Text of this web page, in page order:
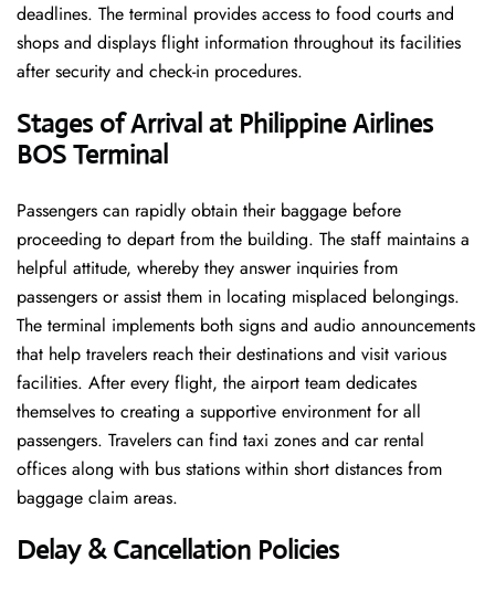
deadlines. The terminal provides access to food courts and
shops and displays flight information throughout its facilities
after security and check-in procedures.
Stages of Arrival at Philippine Airlines
BOS Terminal
Passengers can rapidly obtain their baggage before
proceeding to depart from the building. The staff maintains a
helpful attitude, whereby they answer inquiries from
passengers or assist them in locating misplaced belongings.
The terminal implements both signs and audio announcements
that help travelers reach their destinations and visit various
facilities. After every flight, the airport team dedicates
themselves to creating a supportive environment for all
passengers. Travelers can find taxi zones and car rental
offices along with bus stations within short distances from
baggage claim areas.
Delay & Cancellation Policies